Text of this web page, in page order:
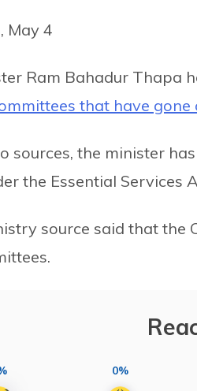
May 4
Ram Bahadur Thapa
that have gone
sources, the minister
the Essential Services
source said that the
0%